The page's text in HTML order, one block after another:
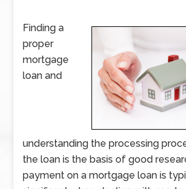
Finding a
proper
mortgage
loan and
understanding the processing
the loan is the basis of good
payment on a mortgage loan is